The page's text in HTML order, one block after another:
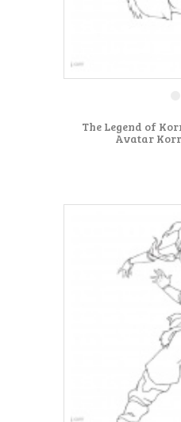
The Legend of
Avatar